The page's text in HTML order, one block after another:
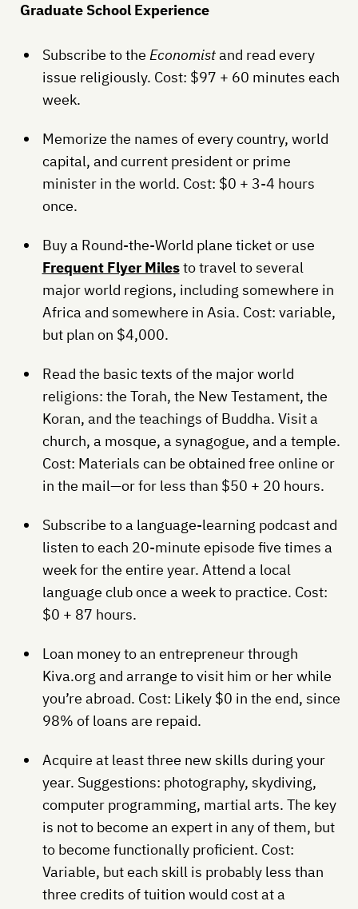
Graduate School Experience
Subscribe to the Economistand read every
issue religiously. Cost: $97 + 60 minutes each
week.
Memorize the names of every country, world
capital, and current president or prime
minister in the world. Cost: $0 + 3-4 hours
once.
Buy a Round-the-World plane ticket or use
Frequent Flyer Milesto travel to several
major world regions, including somewhere in
Africa and somewhere in Asia. Cost: variable,
but plan on $4,000.
Read the basic texts of the major world
religions: the Torah, the New Testament, the
Koran, and the teachings of Buddha. Visit a
church, a mosque, a synagogue, and a temple.
Cost: Materials can be obtained free online or
in the mail—or for less than $50 + 20 hours.
Subscribe to a language-learning podcast and
listen to each 20-minute episode five times a
week for the entire year. Attend a local
language club once a week to practice. Cost:
$0 + 87 hours.
Loan money to an entrepreneur through
Kiva.org and arrange to visit him or her while
you’re abroad. Cost: Likely $0 in the end, since
98% of loans are repaid.
Acquire at least three new skills during your
year. Suggestions: photography, skydiving,
computer programming, martial arts. The key
is not to become an expert in any of them, but
to become functionally proficient. Cost:
Variable, but each skill is probably less than
three credits of tuition would cost at a